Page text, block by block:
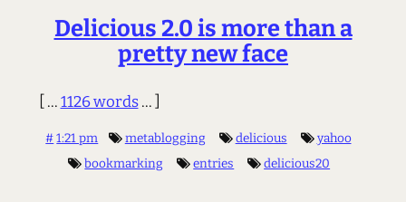
Delicious 2.0 is more than a
pretty new face
[ ...1126 words... ]
#1:21 pm metablogging delicious
yahoo
bookmarking
entries delicious20